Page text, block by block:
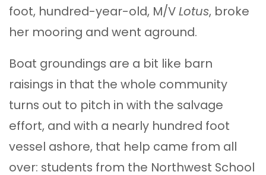
foot, hundred-year-old, M/VLotus, broke
her mooring and went aground.
Boat groundings are a bit like barn
raisings in that the whole community
turns out to pitch in with the salvage
effort, and with a nearly hundred foot
vessel ashore, that help came from all
over: students from the Northwest School